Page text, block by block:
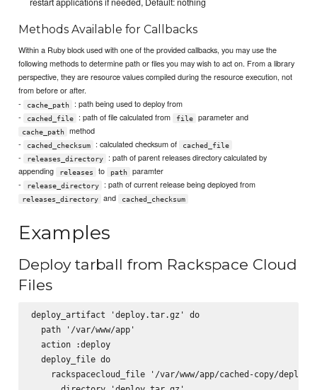
Methods Available for Callbacks
Within a Ruby block used with one of the provided callbacks, you may use the
following methods to determine path or files you may wish to act on. From a library
perspective, they are resource values compiled during the resource execution, not
from before or after.
-
cache_path
: path being used to deploy from
-
cached_file : path of file calculated from file parameter and
cache_path
method
-
cached_checksum : calculated checksum of cached_file
- releases_directory
: path of parent releases directory calculated by
appending
releases to path
paramter
-
release_directory : path of current release being deployed from
releases_directory and cached_checksum
Examples
Deploy tarball from Rackspace Cloud
Files
deploy_artifact 'deploy.tar.gz' do
  path '/var/www/app'
  action :deploy
  deploy_file do
rackspacecloud_file '/var/www/app/cached-copy/